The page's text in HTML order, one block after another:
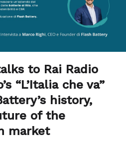
to Rai Radio
“L’Italia che va”
history,
of the
market